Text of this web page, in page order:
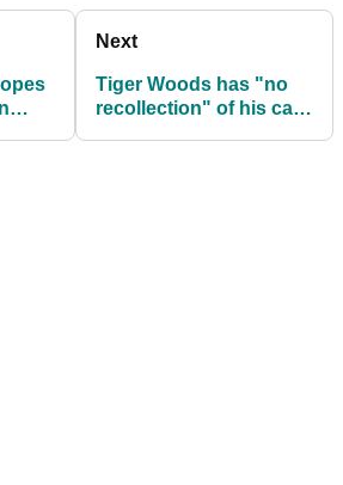
Next
Tiger Woods has "no
recollection" of his car